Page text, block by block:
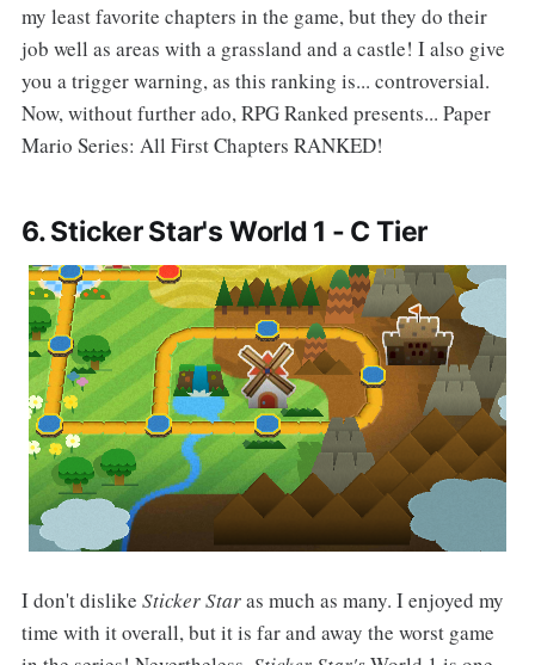
my least favorite chapters in the game, but they do their
job well as areas with a grassland and a castle! I also give
you a trigger warning, as this ranking is... controversial.
Now, without further ado, RPG Ranked presents... Paper
Mario Series: All First Chapters RANKED!
6. Sticker Star's World 1 - C Tier
I don't dislike Sticker Staras much as many. I enjoyed my
time with it overall, but it is far and away the worst game